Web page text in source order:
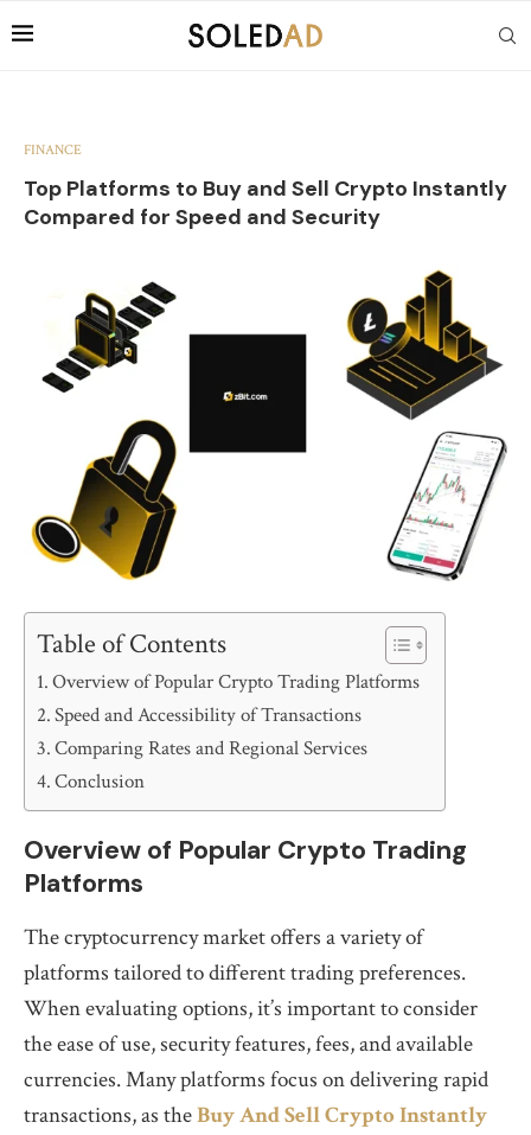
FINANCE
Top Platforms to Buy and Sell Crypto Instantly
Compared for Speed and Security
Table of Contents
Overview of Popular Crypto Trading Platforms
Speed and Accessibility of Transactions
Comparing Rates and Regional Services
Conclusion
Overview of Popular Crypto Trading
Platforms
The cryptocurrency market offers a variety of
platforms tailored to different trading preferences.
When evaluating options, it’s important to consider
the ease of use, security features, fees, and available
currencies. Many platforms focus on delivering rapid
transactions, as theBuy And Sell Crypto Instantly